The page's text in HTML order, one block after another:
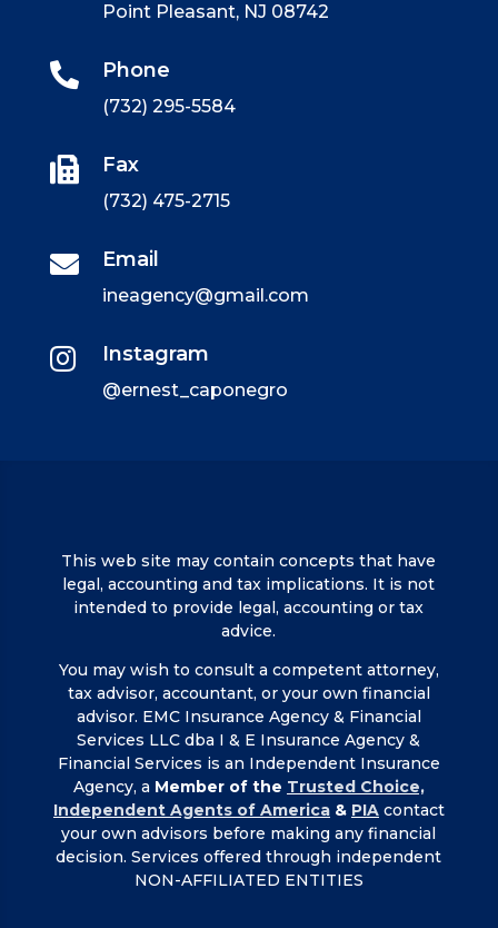
Point Pleasant, NJ 08742
 Phone
(732) 295-5584
 Fax
(732) 475-2715
 Email
ineagency@gmail.com
 Instagram
@ernest_caponegro
This web site may contain concepts that have
legal, accounting and tax implications. It is not
intended to provide legal, accounting or tax
advice.
You may wish to consult a competent attorney,
tax advisor, accountant, or your own financial
advisor. EMC Insurance Agency & Financial
Services LLC dba I & E Insurance Agency &
Financial Services is an Independent Insurance
Agency, a Member of the Trusted Choice,
Independent Agents of America& PIA contact
your own advisors before making any financial
decision. Services offered through independent
NON-AFFILIATED ENTITIES